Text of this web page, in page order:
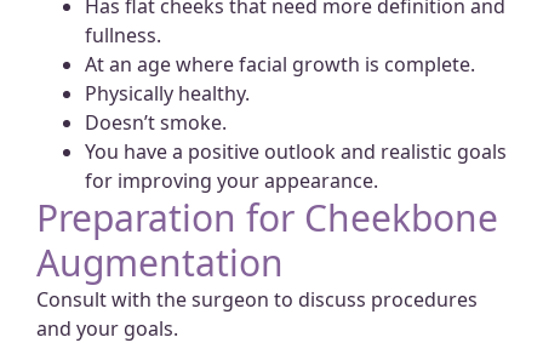
Has flat cheeks that need more definition and
fullness.
At an age where facial growth is complete.
Physically healthy.
Doesn’t smoke.
You have a positive outlook and realistic goals
for improving your appearance.
Preparation for Cheekbone
Augmentation
Consult with the surgeon to discuss procedures
and your goals.